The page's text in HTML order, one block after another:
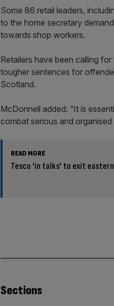
Some 86 retail leaders,
to the home secretary
towards shop workers.
Retailers have been calling
tougher sentences for
Scotland.
McDonnell added: “It is
combat serious and
READ MORE
Tesco ‘in talks’ to exit
Similarly
Sections